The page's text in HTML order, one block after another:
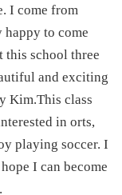
I come from
to come
this school three
and exciting
Kim.This class
in orts,
playing soccer. I
I can become